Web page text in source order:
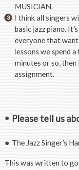
MUSICIAN.
I think all singers
basic jazz piano.
everyone that
lessons we spend
minutes or so,
assignment.
Please tell us
The Jazz Singer’s
This was written to